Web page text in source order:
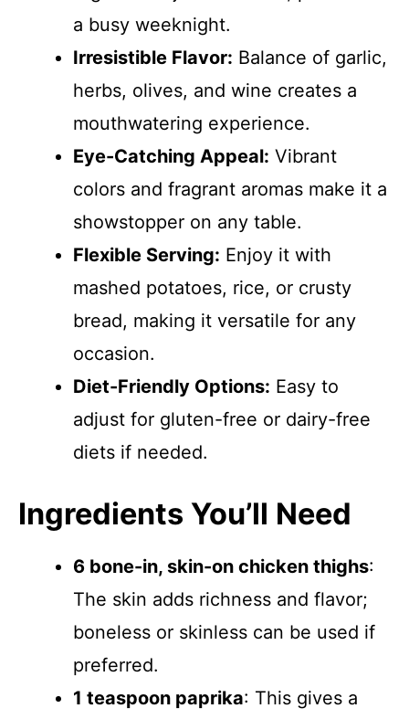
a busy weeknight.
Irresistible Flavor: Balance of garlic,
herbs, olives, and wine creates a
mouthwatering experience.
Eye-Catching Appeal: Vibrant
colors and fragrant aromas make it a
showstopper on any table.
Flexible Serving: Enjoy it with
mashed potatoes, rice, or crusty
bread, making it versatile for any
occasion.
Diet-Friendly Options: Easy to
adjust for gluten-free or dairy-free
diets if needed.
Ingredients You’ll Need
6 bone-in, skin-on chicken thighs:
The skin adds richness and flavor;
boneless or skinless can be used if
preferred.
1 teaspoon paprika: This gives a